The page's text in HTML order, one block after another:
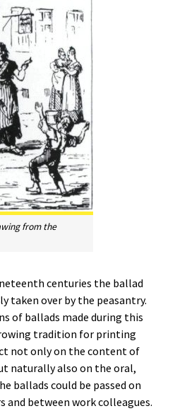
from the
centuries the ballad
taken over by the peasantry.
of ballads made during this
tradition for printing
not only on the content of
naturally also on the oral,
ballads could be passed on
and between work colleagues.